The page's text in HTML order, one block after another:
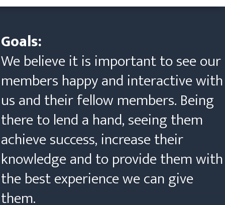
Goals:
We believe it is important to see our
members happy and interactive with
us and their fellow members. Being
there to lend a hand, seeing them
achieve success, increase their
knowledge and to provide them with
the best experience we can give
them.